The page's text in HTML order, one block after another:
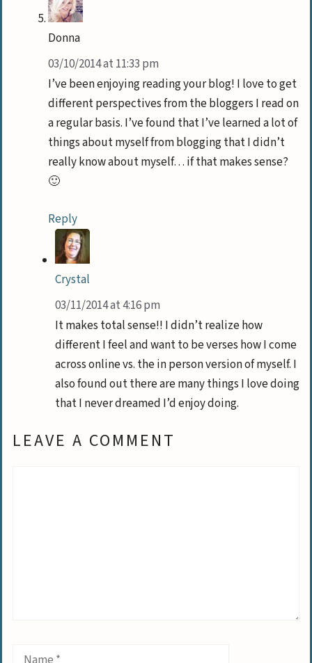
Donna
03/10/2014 at 11:33 pm
I’ve been enjoying reading your blog! I love to get
different perspectives from the bloggers I read on
a regular basis. I’ve found that I’ve learned a lot of
things about myself from blogging that I didn’t
really know about myself… if that makes sense?
🙂
Reply
Crystal
03/11/2014 at 4:16 pm
It makes total sense!! I didn’t realize how
different I feel and want to be verses how I come
across online vs. the in person version of myself. I
also found out there are many things I love doing
that I never dreamed I’d enjoy doing.
LEAVE A COMMENT
Name